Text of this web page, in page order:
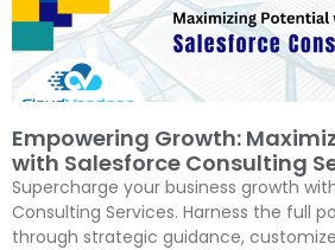
Empowering Growth:
with Salesforce Consulting
Supercharge your business growth
Consulting Services. Harness the full
through strategic guidance,